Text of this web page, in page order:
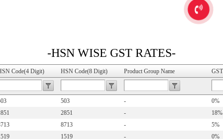
-HSN WISE GST RATES-
Code(4 Digit) HSN Code(8 Digit) Product Group Name
503 -
0%
2851 -
18%
8713 -
5%
1519 -
0%